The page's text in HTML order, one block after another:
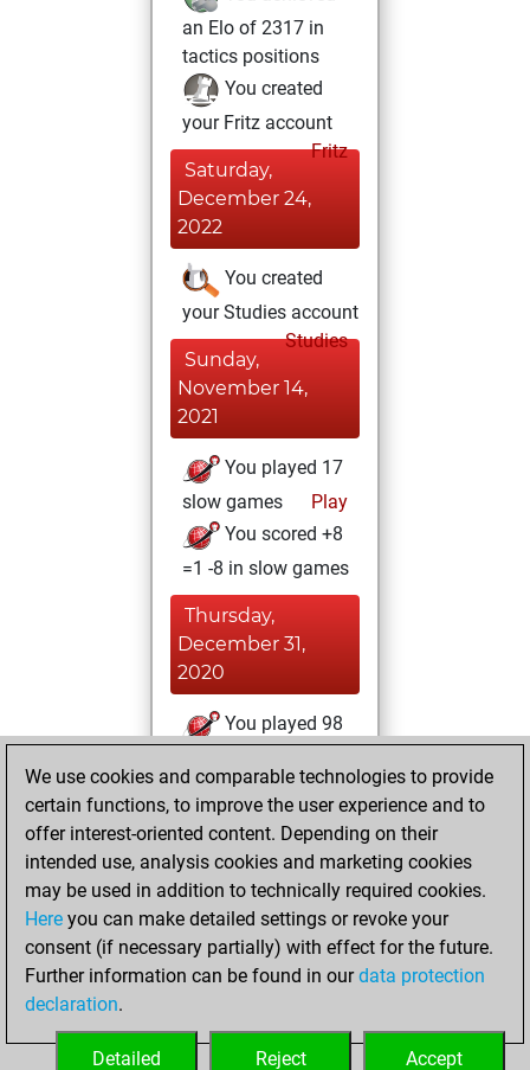
an Elo of 2317 in
tactics positions
You created
your Fritz account
Fritz
Saturday,
December 24,
2022
You created
your Studies account
Studies
Sunday,
November 14,
2021
You played 17
slow games
Play
You scored +8
=1 -8 in slow games
Thursday,
December 31,
2020
You played 98
You scored +40
=4 -54 in bullet
Tuesday, March 5,
2019
You played 72
blitz games
Play
=1 -26 in blitz
We use cookies and comparable technologies to provide
certain functions, to improve the user experience and to
offer interest-oriented content. Depending on their
intended use, analysis cookies and marketing cookies
may be used in addition to technically required cookies.
Here you can make detailed settings or revoke your
consent (if necessary partially) with effect for the future.
Further information can be found in ourdata protection
declaration.
Accept
Reject
Detailed